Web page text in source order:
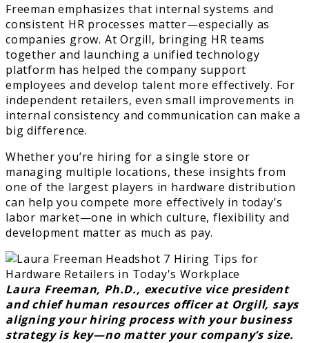
Freeman emphasizes that internal systems and
consistent HR processes matter—especially as
companies grow. At Orgill, bringing HR teams
together and launching a unified technology
platform has helped the company support
employees and develop talent more effectively. For
independent retailers, even small improvements in
internal consistency and communication can make a
big difference.
Whether you’re hiring for a single store or
managing multiple locations, these insights from
one of the largest players in hardware distribution
can help you compete more effectively in today’s
labor market—one in which culture, flexibility and
development matter as much as pay.
Laura Freeman, Ph.D., executive vice president
and chief human resources officer at Orgill, says
aligning your hiring process with your business
strategy is key—no matter your company’s size.